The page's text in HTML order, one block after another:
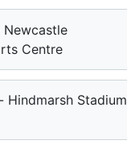
Centre
Hindmarsh Stadium